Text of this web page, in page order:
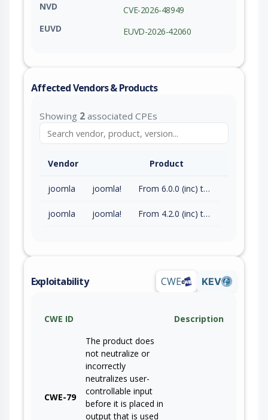
NVD
CVE-2026-48949
EUVD
EUVD-2026-42060
Affected Vendors & Products
Showing 2 associated CPEs
Vendor Product
joomla joomla! From 6.0.0 (inc) to 6.1.2 (exc)
joomla joomla! From 4.2.0 (inc) to 5.4.7 (exc)
Exploitability CWE KEV
CWE ID Description
CWE-79
The product does
not neutralize or
incorrectly
neutralizes user-
controllable input
before it is placed in
output that is used